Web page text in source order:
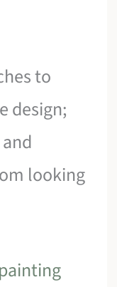
to
design;
looking